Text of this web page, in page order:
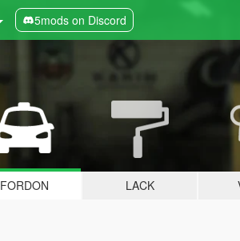
5mods on Discord
FORDON LACK